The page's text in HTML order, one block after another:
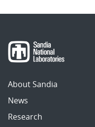
About Sandia
News
Research